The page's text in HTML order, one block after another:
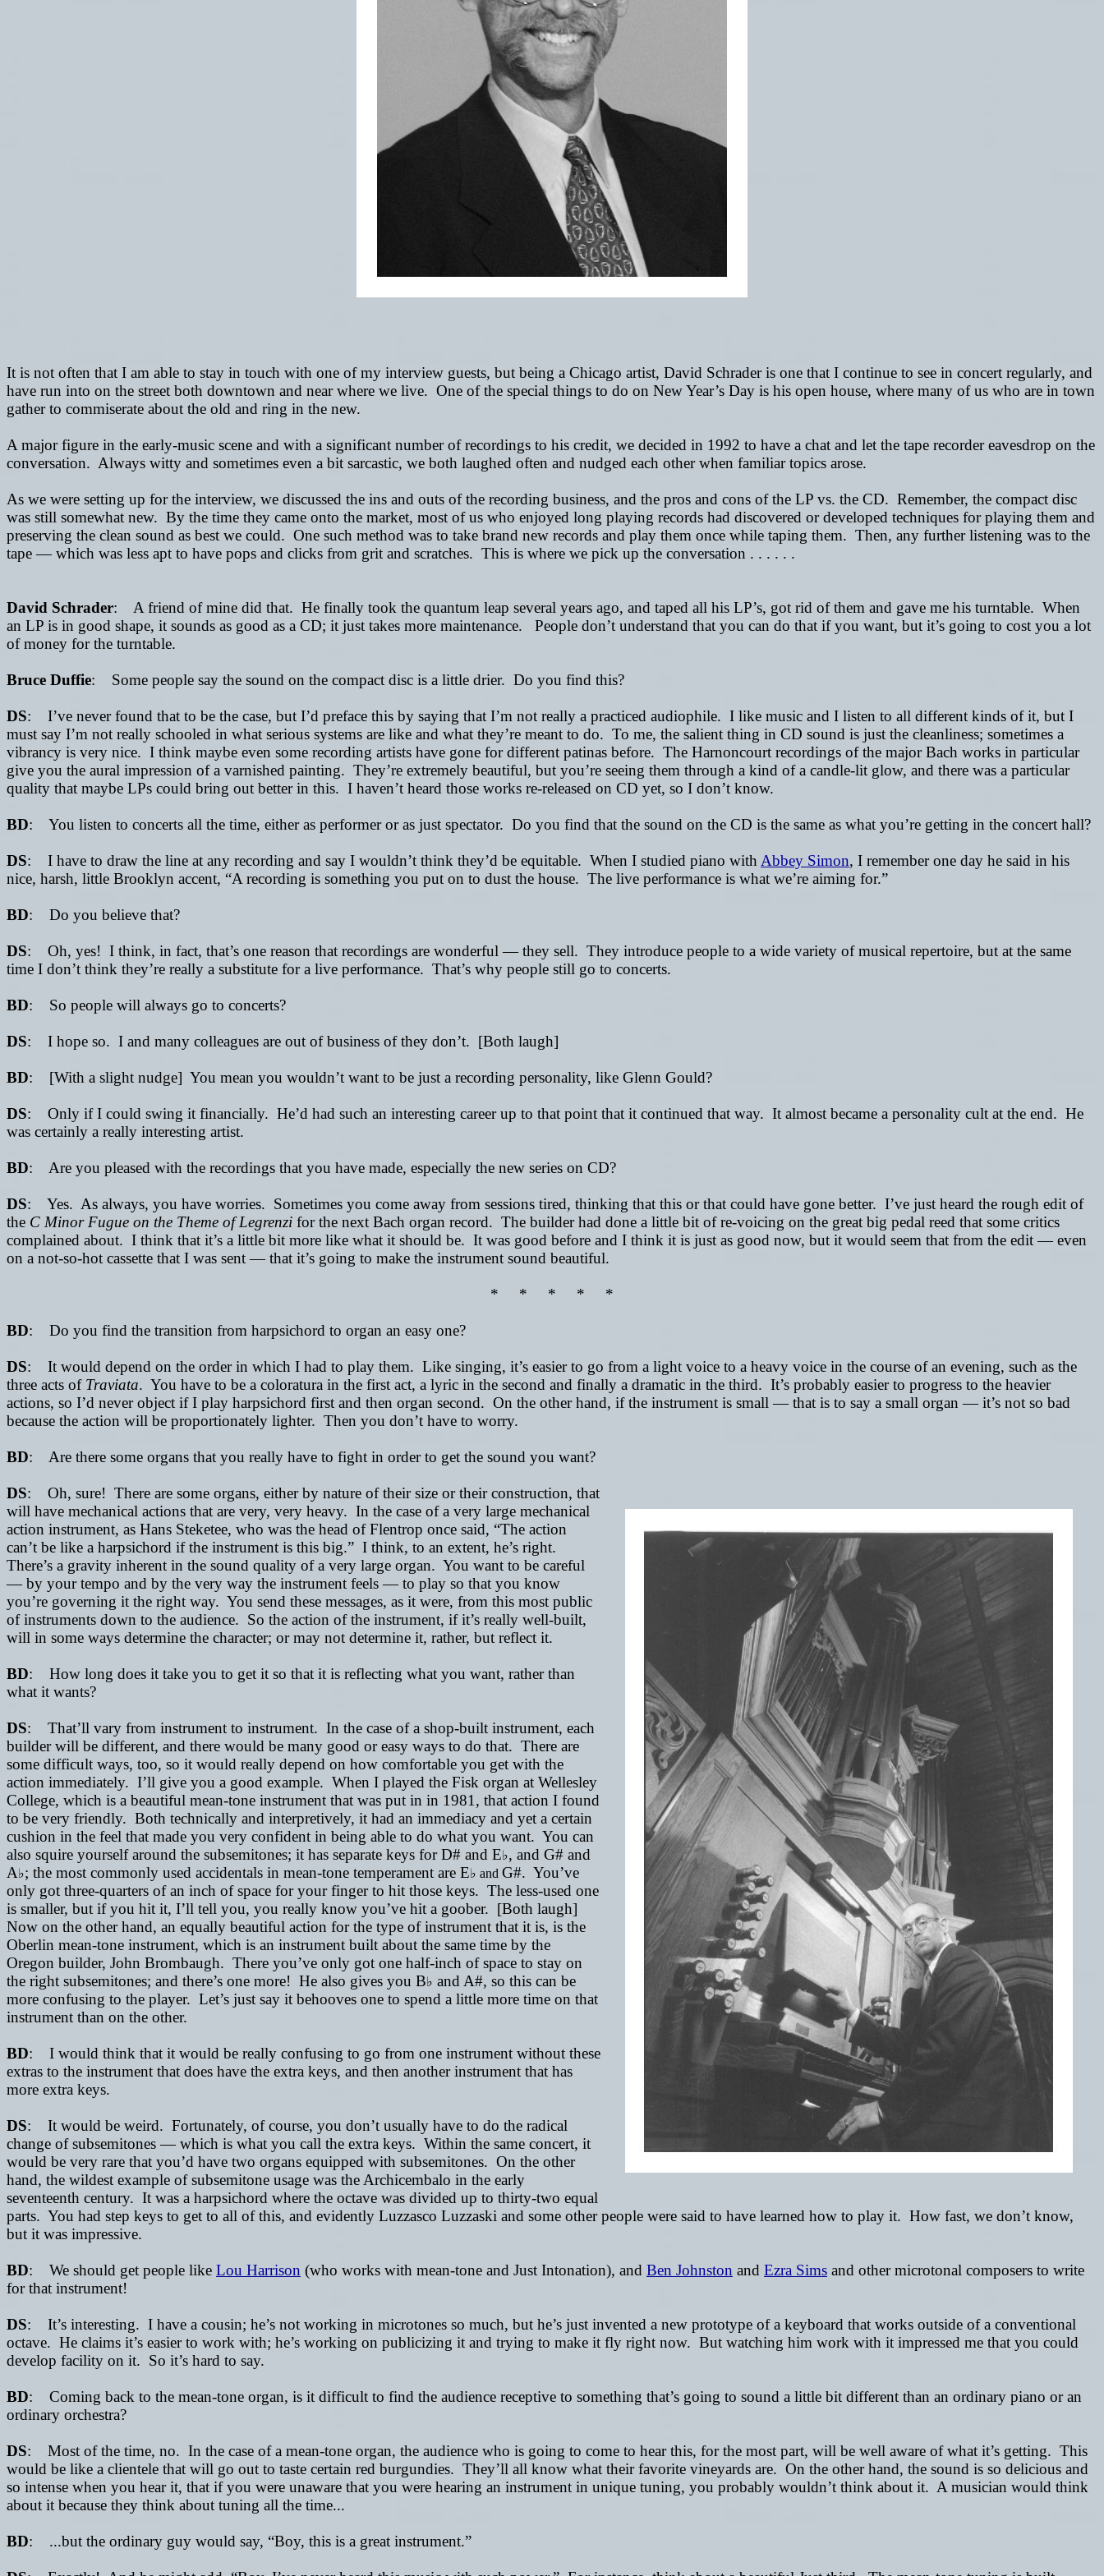
It is not often that I am able to stay in touch with one of my interview guests, but being a Chicago artist, David Schrader is one that I continue to see in concert regularly, and
have run into on the street both downtown and near where we live. One of the special things to do on New Year’s Day is his open house, where many of us who are in town
gather to commiserate about the old and ring in the new.
A major figure in the early-music scene and with a significant number of recordings to his credit, we decided in 1992 to have a chat and let the tape recorder eavesdrop on the
conversation. Always witty and sometimes even a bit sarcastic, we both laughed often and nudged each other when familiar topics arose.
As we were setting up for the interview, we discussed the ins and outs of the recording business, and the pros and cons of the LP vs. the CD. Remember, the compact disc
was still somewhat new. By the time they came onto the market, most of us who enjoyed long playing records had discovered or developed techniques for playing them and
preserving the clean sound as best we could. One such method was to take brand new records and play them once while taping them. Then, any further listening was to the
tape— which was less apt to have pops and clicks from grit and scratches. This is where we pick up the conversation . . . . . .
David Schrader: A friend of mine did that. He finally took the quantum leap several years ago, and taped all his LP’s, got rid of them and gave me his turntable. When
an LP is in good shape, it sounds as good as a CD; it just takes more maintenance. People don’t understand that you can do that if you want, but it’s going to cost you a lot
of money for the turntable.
Bruce Duffie: Some people say the sound on the compact disc is a little drier. Do you find this?
DS: I’ve never found that to be the case, but I’d preface this by saying that I’m not really a practiced audiophile. I like music and I listen to all different kinds of it, but I
must say I’m not really schooled in what serious systems are like and what they’re meant to do. To me, the salient thing in CD sound is just the cleanliness; sometimes a
vibrancy is very nice. I think maybe even some recording artists have gone for different patinas before. The Harnoncourt recordings of the major Bach works in particular
give you the aural impression of a varnished painting. They’re extremely beautiful, but you’re seeing them through a kind of a candle-lit glow, and there was a particular
quality that maybe LPs could bring out better in this. I haven’t heard those works re-released on CD yet, so I don’t know.
BD: You listen to concerts all the time, either as performer or as just spectator. Do you find that the sound on the CD is the same as what you’re getting in the concert hall?
DS: I have to draw the line at any recording and say I wouldn’t think they’d be equitable. When I studied piano with Abbey Simon, I remember one day he said in his
nice, harsh, little Brooklyn accent, “A recording is something you put on to dust the house. The live performance is what we’re aiming for.”
BD: Do you believe that?
DS: Oh, yes! I think, in fact, that’s one reason that recordings are wonderful —they sell. They introduce people to a wide variety of musical repertoire, but at the same
time I don’t think they’re really a substitute for a live performance. That’s why people still go to concerts.
BD: So people will always go to concerts?
DS: I hope so. I and many colleagues are out of business of they don’t. [Both laugh]
BD: [With a slight nudge] You mean you wouldn’t want to be just a recording personality, like Glenn Gould?
DS: Only if I could swing it financially. He’d had such an interesting career up to that point that it continued that way. It almost became a personality cult at the end. He
was certainly a really interesting artist.
BD: Are you pleased with the recordings that you have made, especially the new series on CD?
DS: Yes. As always, you have worries. Sometimes you come away from sessions tired, thinking that this or that could have gone better. I’ve just heard the rough edit of
the C Minor Fugue on the Theme of Legrenzi for the next Bach organ record. The builder had done a little bit of re-voicing on the great big pedal reed that some critics
complained about. I think that it’s a little bit more like what it should be. It was good before and I think it is just as good now, but it would seem that from the edit—even
on a not-so-hot cassette that I was sent —that it’s going to make the instrument sound beautiful.
* * * * *
BD: Do you find the transition from harpsichord to organ an easy one?
DS: It would depend on the order in which I had to play them. Like singing, it’s easier to go from a light voice to a heavy voice in the course of an evening, such as the
three acts of Traviata. You have to be a coloratura in the first act, a lyric in the second and finally a dramatic in the third. It’s probably easier to progress to the heavier
actions, so I’d never object if I play harpsichord first and then organ second. On the other hand, if the instrument is small —that is to say a small organ —it’s not so bad
because the action will be proportionately lighter. Then you don’t have to worry.
BD: Are there some organs that you really have to fight in order to get the sound you want?
DS: Oh, sure! There are some organs, either by nature of their size or their construction, that
will have mechanical actions that are very, very heavy. In the case of a very large mechanical
action instrument, as Hans Steketee, who was the head of Flentrop once said, “The action
can’t be like a harpsichord if the instrument is this big.” I think, to an extent, he’s right.
There’s a gravity inherent in the sound quality of a very large organ. You want to be careful
—by your tempo and by the very way the instrument feels—to play so that you know
you’re governing it the right way. You send these messages, as it were, from this most public
of instruments down to the audience. So the action of the instrument, if it’s really well-built,
will in some ways determine the character; or may not determine it, rather, but reflect it.
BD: How long does it take you to get it so that it is reflecting what you want, rather than
what it wants?
DS: That’ll vary from instrument to instrument. In the case of a shop-built instrument, each
builder will be different, and there would be many good or easy ways to do that. There are
some difficult ways, too, so it would really depend on how comfortable you get with the
action immediately. I’ll give you a good example. When I played the Fisk organ at Wellesley
College, which is a beautiful mean-tone instrument that was put in in 1981, that action I found
to be very friendly. Both technically and interpretively, it had an immediacy and yet a certain
cushion in the feel that made you very confident in being able to do what you want. You can
also squire yourself around the subsemitones; it has separate keys for D# and E♭, and G# and
A♭; the most commonly used accidentals in mean-tone temperament are E♭ and G#. You’ve
only got three-quarters of an inch of space for your finger to hit those keys. The less-used one
is smaller, but if you hit it, I’ll tell you, you really know you’ve hit a goober. [Both laugh]
Now on the other hand, an equally beautiful action for the type of instrument that it is, is the
Oberlin mean-tone instrument, which is an instrument built about the same time by the
Oregon builder, John Brombaugh. There you’ve only got one half-inch of space to stay on
the right subsemitones; and there’s one more! He also gives you B♭ and A#, so this can be
more confusing to the player. Let’s just say it behooves one to spend a little more time on that
instrument than on the other.
BD: I would think that it would be really confusing to go from one instrument without these
extras to the instrument that does have the extra keys, and then another instrument that has
more extra keys.
DS: It would be weird. Fortunately, of course, you don’t usually have to do the radical
change of subsemitones—which is what you call the extra keys. Within the same concert, it
would be very rare that you’d have two organs equipped with subsemitones. On the other
hand, the wildest example of subsemitone usage was the Archicembalo in the early
seventeenth century. It was a harpsichord where the octave was divided up to thirty-two equal
parts. You had step keys to get to all of this, and evidently Luzzasco Luzzaski and some other people were said to have learned how to play it. How fast, we don’t know,
but it was impressive.
BD: We should get people like Lou Harrison (who works with mean-tone and Just Intonation), and Ben Johnston and Ezra Sims and other microtonal composers to write
for that instrument!
DS: It’s interesting. I have a cousin; he’s not working in microtones so much, but he’s just invented a new prototype of a keyboard that works outside of a conventional
octave. He claims it’s easier to work with; he’s working on publicizing it and trying to make it fly right now. But watching him work with it impressed me that you could
develop facility on it. So it’s hard to say.
BD: Coming back to the mean-tone organ, is it difficult to find the audience receptive to something that’s going to sound a little bit different than an ordinary piano or an
ordinary orchestra?
DS: Most of the time, no. In the case of a mean-tone organ, the audience who is going to come to hear this, for the most part, will be well aware of what it’s getting. This
would be like a clientele that will go out to taste certain red burgundies. They’ll all know what their favorite vineyards are. On the other hand, the sound is so delicious and
so intense when you hear it, that if you were unaware that you were hearing an instrument in unique tuning, you probably wouldn’t think about it. A musician would think
about it because they think about tuning all the time...
BD: ...but the ordinary guy would say, “Boy, this is a great instrument.”